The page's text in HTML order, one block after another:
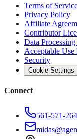
Terms of
Privacy Policy
Affiliate
Contributor
Data
Acceptable
Security
Cookie Settings
Connect
561-571-